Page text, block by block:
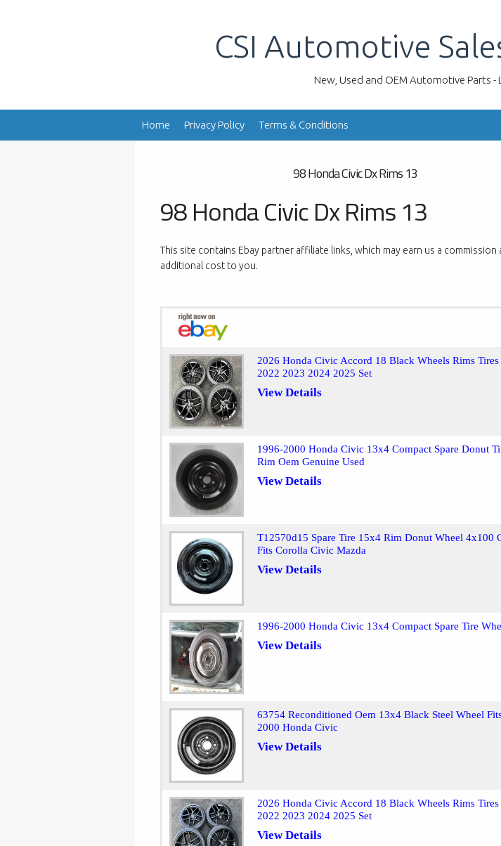
CSI Automotive
New, Used and OEM Automotive Parts -
Home Privacy Policy Terms & Conditions
98 Honda Civic Dx Rims 13
98 Honda Civic Dx Rims 13
This site contains Ebay partner affiliate links, which may earn us a commission
additional cost to you.
2026 Honda Civic Accord 18 Black Wheels Rims Tires
2022 2023 2024 2025 Set
View Details
1996-2000 Honda Civic 13x4 Compact Spare Donut
Rim Oem Genuine Used
View Details
T12570d15 Spare Tire 15x4 Rim Donut Wheel 4x100
Fits Corolla Civic Mazda
View Details
1996-2000 Honda Civic 13x4 Compact Spare Tire
View Details
63754 Reconditioned Oem 13x4 Black Steel Wheel
2000 Honda Civic
View Details
2026 Honda Civic Accord 18 Black Wheels Rims Tires
2022 2023 2024 2025 Set
View Details